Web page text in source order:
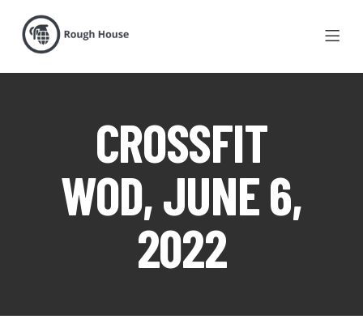
CROSSFIT
WOD, JUNE 6,
2022